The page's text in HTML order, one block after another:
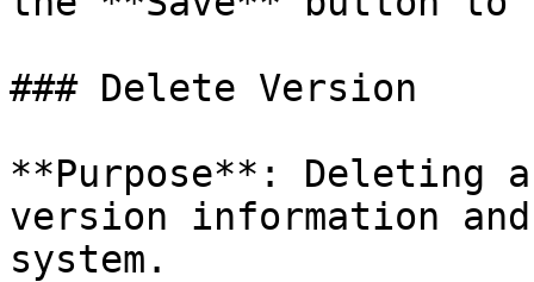
### Delete Version
**Purpose**: Deleting
version information
system.